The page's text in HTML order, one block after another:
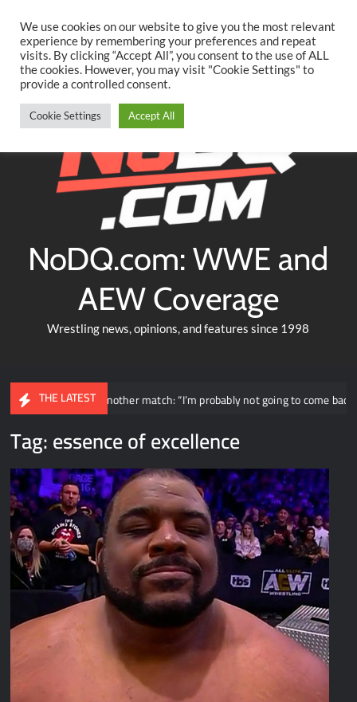
content
TwitterFacebookYouTubeInstagram
NoDQ.com: WWE and
AEW Coverage
Wrestling news, opinions, and features since 1998
THE LATEST
having another match: “I’m probably not going to come back for an
Tag:essence of excellence
We use cookies on our website to give you the most relevant
experience by remembering your preferences and repeat
visits. By clicking “Accept All”, you consent to the use of ALL
the cookies. However, you may visit "Cookie Settings" to
provide a controlled consent.
Cookie Settings Accept All